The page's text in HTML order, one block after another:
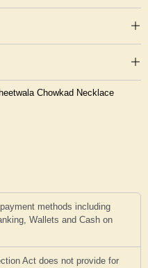
Chowkad Necklace
methods including
Wallets and Cash on
Act does not provide for